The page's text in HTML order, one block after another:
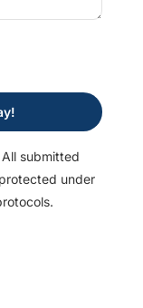
submitted
under